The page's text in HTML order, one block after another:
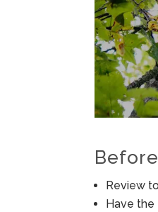
Review
Have